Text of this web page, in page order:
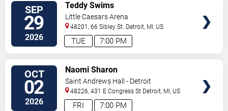
SEP
29
2026 7:00 PM
TUE
Teddy Swims
Little Caesars Arena
48201, 66 Sibley St. Detroit, MI, US
OCT
02
2026 7:00 PM
FRI
Naomi Sharon
Saint Andrews Hall - Detroit
48226, 431 E Congress St Detroit, MI, US